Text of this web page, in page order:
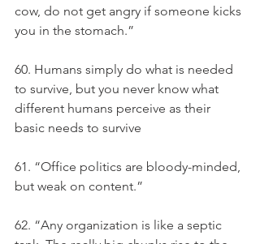
cow, do not get angry if someone kicks
you in the stomach.”
60. Humans simply do what is needed
to survive, but you never know what
different humans perceive as their
basic needs to survive
61. “Office politics are bloody-minded,
but weak on content.”
62. “Any organization is like a septic